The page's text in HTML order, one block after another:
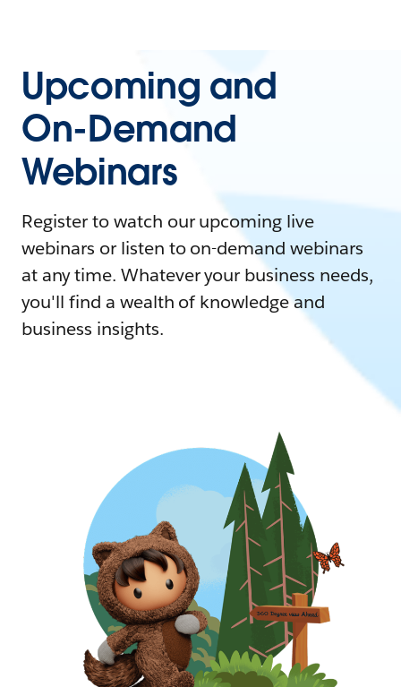
Upcoming and
On-Demand
Webinars
Register to watch our upcoming live
webinars or listen to on-demand webinars
at any time. Whatever your business needs,
you'll find a wealth of knowledge and
business insights.